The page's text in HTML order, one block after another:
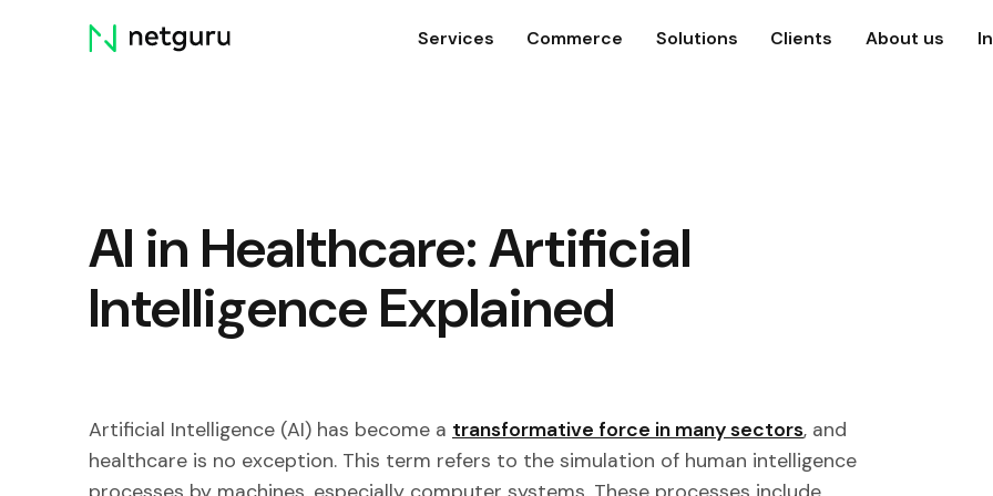
Skip
menu
Services Commerce Solutions Clients About us
AI in Healthcare: Artificial
Intelligence Explained
Artificial Intelligence (AI) has become a transformative force in many sectors, and
healthcare is no exception. This term refers to the simulation of human intelligence